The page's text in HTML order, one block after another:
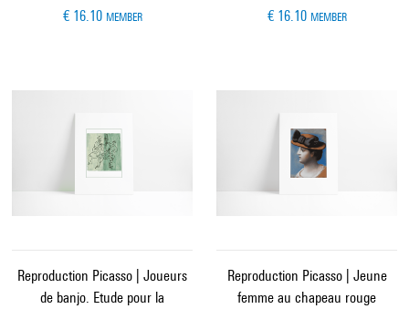
€ 16.10 MEMBER
€ 16.10 MEMBER
Reproduction Picasso | Joueurs
de banjo. Etude pour la
Reproduction Picasso | Jeune
femme au chapeau rouge